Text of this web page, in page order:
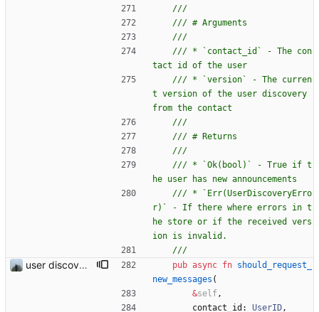
/// * `contact_id` - The con
/// * `version` - The curren
t version of the user discovery
/// * `Ok(bool)` - True if t
/// * `Err(UserDiscoveryErro
r)` - If there where errors in t
he store or if the received vers
user discovery database store works pub async fn should_request_
new_messages (
&self ,
contact_id : UserID,